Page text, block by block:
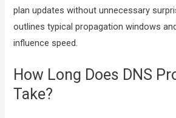
plan updates without unnecessary
outlines typical propagation windows
influence speed.
How Long Does DNS
Take?